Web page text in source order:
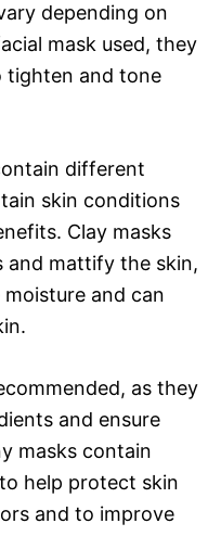
depending on
mask used, they
tighten and tone
different
skin conditions
Clay masks
and mattify the skin,
and can
as they
and ensure
masks contain
help protect skin
and to improve